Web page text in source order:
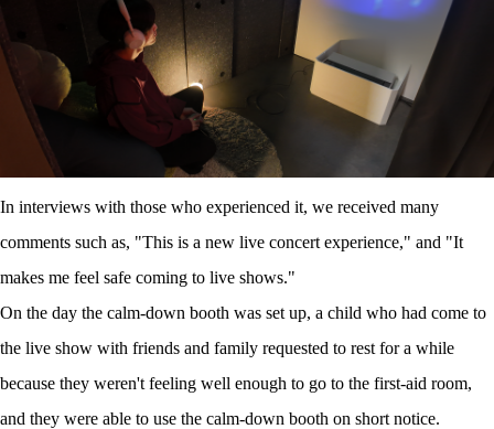
In interviews with those who experienced it, we received many
comments such as, "This is a new live concert experience," and "It
makes me feel safe coming to live shows."
On the day the calm-down booth was set up, a child who had come to
the live show with friends and family requested to rest for a while
because they weren't feeling well enough to go to the first-aid room,
and they were able to use the calm-down booth on short notice.